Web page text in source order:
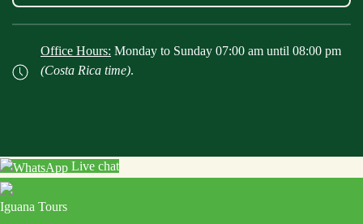
Office Hours: Monday to Sunday 07:00 am until 08:00 pm
(Costa Rica time).
Live chat
Iguana Tours